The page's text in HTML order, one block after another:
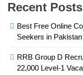
Recent Posts
Best Free Online
Seekers in Pakistan
RRB Group D
22,000 Level-1